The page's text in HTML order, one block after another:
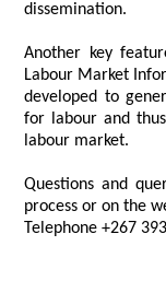
dissemination.
Another key
Labour Market
developed to
for labour and
labour market.
Questions and
process or on the
Telephone +267